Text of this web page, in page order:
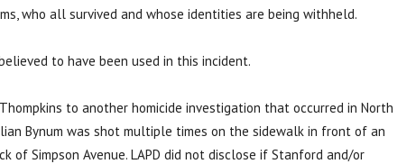
who all survived and whose identities are being withheld.
to have been used in this incident.
to another homicide investigation that occurred in North
Bynum was shot multiple times on the sidewalk in front of an
of Simpson Avenue. LAPD did not disclose if Stanford and/or